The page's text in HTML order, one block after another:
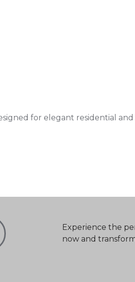
for elegant residential
Experience the
now and